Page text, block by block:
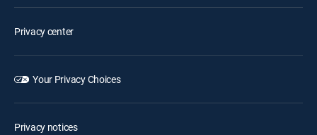
Privacy center
Your Privacy Choices
Privacy notices